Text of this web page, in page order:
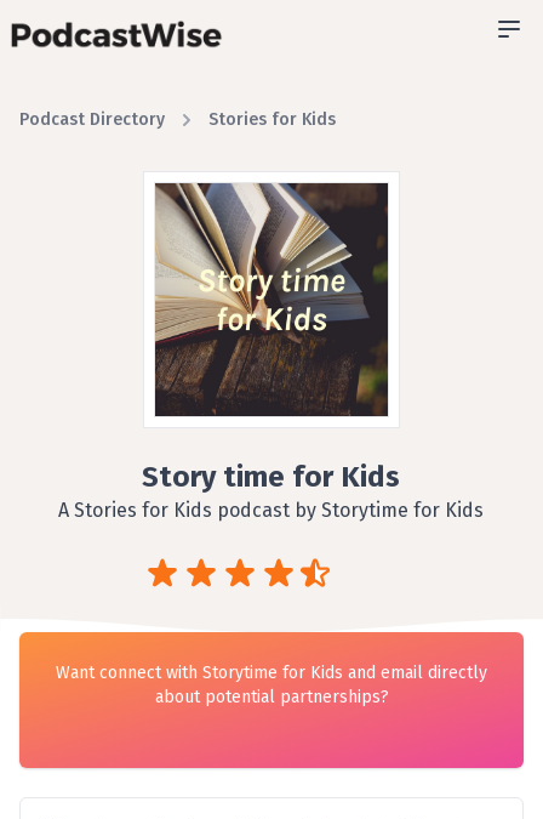
Podcast Directory Stories for Kids
Story time for Kids
A Stories for Kids podcast by Storytime for Kids
Want connect with Storytime for Kids and email directly
about potential partnerships?